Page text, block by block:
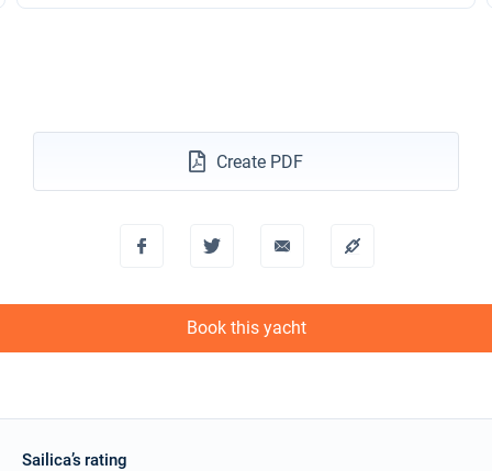
Create PDF
Book this yacht
Sailica’s rating